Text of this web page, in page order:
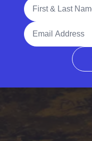
Full Name
Email Address